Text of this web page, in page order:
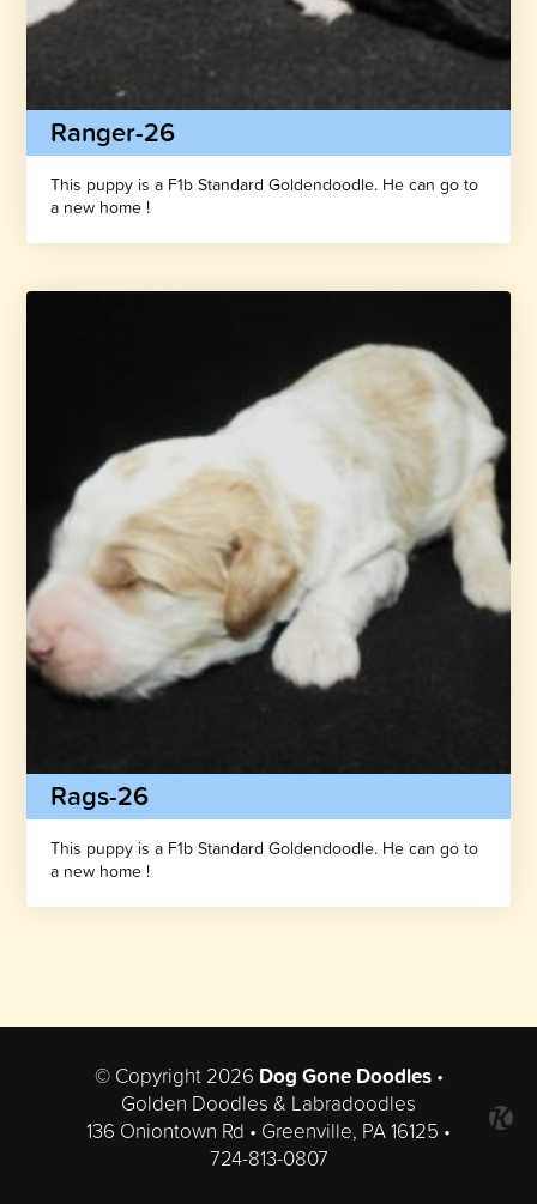
Ranger-26
This puppy is a F1b Standard Goldendoodle. He can go to
a new home !
Rags-26
This puppy is a F1b Standard Goldendoodle. He can go to
a new home !
© Copyright 2026 Dog Gone Doodles•
Golden Doodles & Labradoodles
136 Oniontown Rd • Greenville, PA 16125 •
724-813-0807